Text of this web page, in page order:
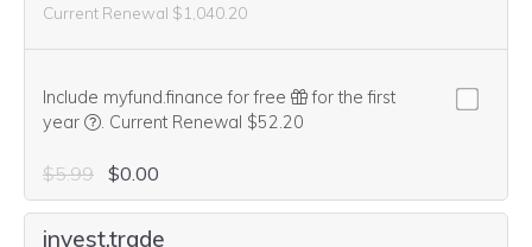
Current Renewal $1,040.20
Include myfund.finance for free
for the first
year
We think this domain is highly relevant to your
. Current Renewal $52.20
$5.99 $0.00
invest.trade